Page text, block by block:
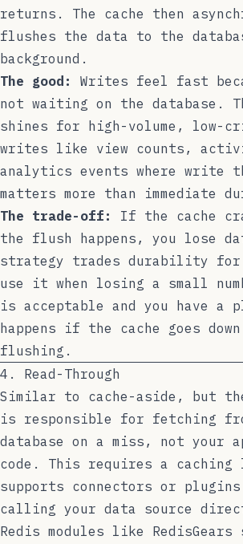
returns. The cache then
flushes the data to the
background.
The good:
Writes feel fast
not waiting on the database.
shines for high-volume, low-
writes like view counts,
analytics events where write
matters more than immediate
The trade-off:
If the cache
the flush happens, you lose
strategy trades durability for
use it when losing a small
is acceptable and you have a
happens if the cache goes
flushing.
4. Read-Through
Similar to cache-aside, but
is responsible for fetching
database on a miss, not your
code. This requires a
supports connectors or
calling your data source
Redis modules like